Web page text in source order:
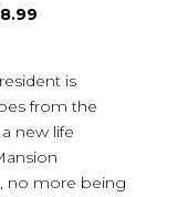
is
from the
new life
no more being